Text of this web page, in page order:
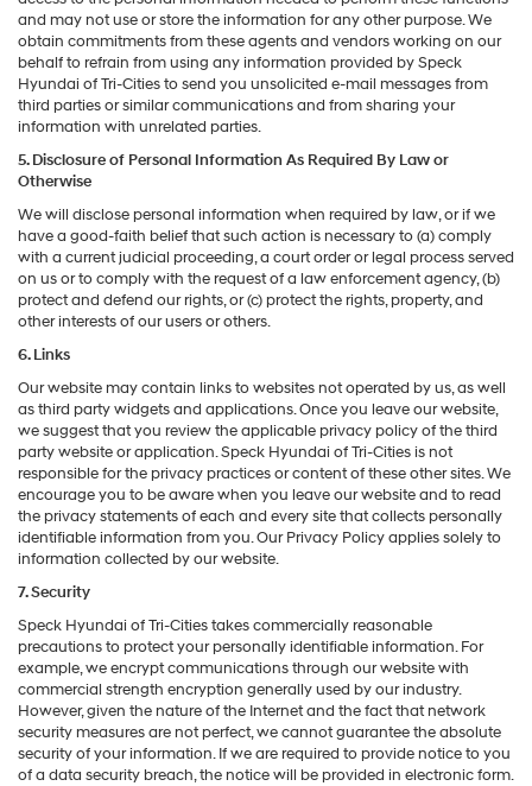
and may not use or store the information for any other purpose. We
obtain commitments from these agents and vendors working on our
behalf to refrain from using any information provided by Speck
Hyundai of Tri-Cities to send you unsolicited e-mail messages from
third parties or similar communications and from sharing your
information with unrelated parties.
5. Disclosure of Personal Information As Required By Law or
Otherwise
We will disclose personal information when required by law, or if we
have a good-faith belief that such action is necessary to (a) comply
with a current judicial proceeding, a court order or legal process served
on us or to comply with the request of a law enforcement agency, (b)
protect and defend our rights, or (c) protect the rights, property, and
other interests of our users or others.
6. Links
Our website may contain links to websites not operated by us, as well
as third party widgets and applications. Once you leave our website,
we suggest that you review the applicable privacy policy of the third
party website or application. Speck Hyundai of Tri-Cities is not
responsible for the privacy practices or content of these other sites. We
encourage you to be aware when you leave our website and to read
the privacy statements of each and every site that collects personally
identifiable information from you. Our Privacy Policy applies solely to
information collected by our website.
7. Security
Speck Hyundai of Tri-Cities takes commercially reasonable
precautions to protect your personally identifiable information. For
example, we encrypt communications through our website with
commercial strength encryption generally used by our industry.
However, given the nature of the Internet and the fact that network
security measures are not perfect, we cannot guarantee the absolute
security of your information. If we are required to provide notice to you
of a data security breach, the notice will be provided in electronic form.